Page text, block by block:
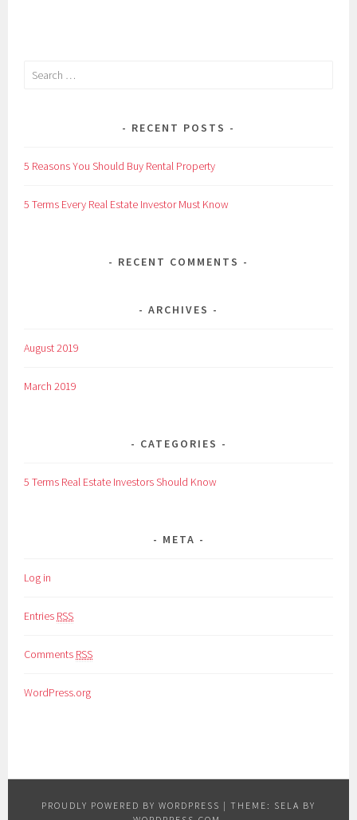
Search
RECENT POSTS
5 Reasons You Should Buy Rental Property
5 Terms Every Real Estate Investor Must Know
RECENT COMMENTS
ARCHIVES
August 2019
March 2019
CATEGORIES
5 Terms Real Estate Investors Should Know
META
Log in
Entries RSS
Comments RSS
WordPress.org
PROUDLY POWERED BY WORDPRESS | THEME: SELA BY